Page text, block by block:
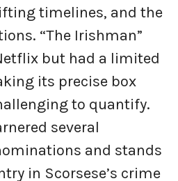
timelines, and the
“The Irishman”
but had a limited
its precise box
to quantify.
several
and stands
in Scorsese’s crime